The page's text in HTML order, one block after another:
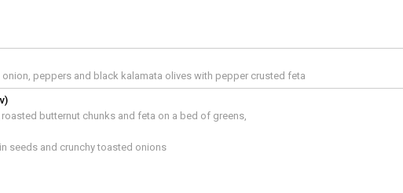
peppers and black kalamata olives with pepper crusted feta
butternut chunks and feta on a bed of greens,
seeds and crunchy toasted onions